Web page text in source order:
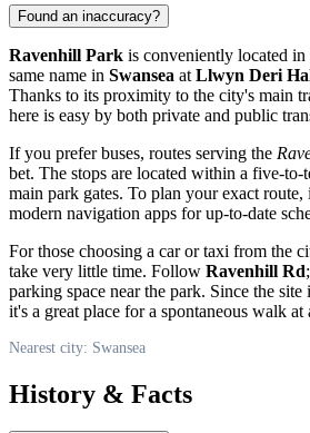
Found an inaccuracy?
Ravenhill Park is conveniently located
same name in Swansea at Llwyn Deri
Thanks to its proximity to the city's main
here is easy by both private and public
If you prefer buses, routes serving the
bet. The stops are located within a five-
main park gates. To plan your exact route,
modern navigation apps for up-to-date
For those choosing a car or taxi from the
take very little time. Follow Ravenhill Rd
parking space near the park. Since the
it's a great place for a spontaneous walk at
Nearest city: Swansea
History & Facts